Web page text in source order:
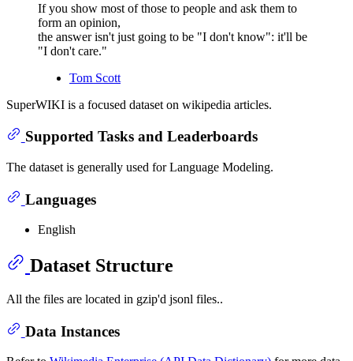
If you show most of those to people and ask them to
form an opinion,
the answer isn't just going to be "I don't know": it'll be
"I don't care."
Tom Scott
SuperWIKI is a focused dataset on wikipedia articles.
Supported Tasks and Leaderboards
The dataset is generally used for Language Modeling.
Languages
English
Dataset Structure
All the files are located in gzip'd jsonl files..
Data Instances